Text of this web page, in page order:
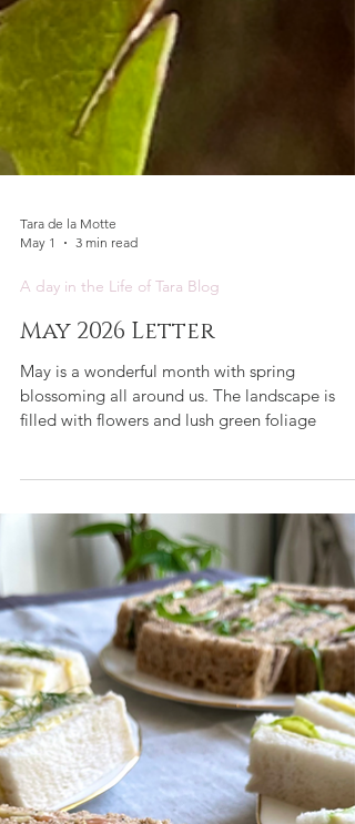
Tara de la Motte
May 1
3 min read
May is a wonderful month with spring
blossoming all around us. The landscape is
filled with flowers and lush green foliage